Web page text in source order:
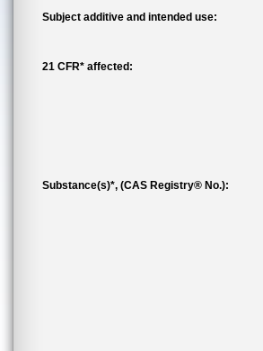
Subject additive and intended use:
21 CFR* affected:
Substance(s)*, (CAS Registry® No.):